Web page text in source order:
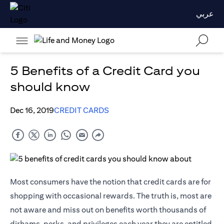
عربي
5 Benefits of a Credit Card you
should know
Dec 16, 2019CREDIT CARDS
Most consumers have the notion that credit cards are for
shopping with occasional rewards. The truth is, most are
not aware and miss out on benefits worth thousands of